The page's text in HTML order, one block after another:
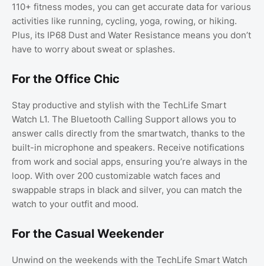
110+ fitness modes, you can get accurate data for various
activities like running, cycling, yoga, rowing, or hiking.
Plus, its IP68 Dust and Water Resistance means you don’t
have to worry about sweat or splashes.
For the Office Chic
Stay productive and stylish with the TechLife Smart
Watch L1. The Bluetooth Calling Support allows you to
answer calls directly from the smartwatch, thanks to the
built-in microphone and speakers. Receive notifications
from work and social apps, ensuring you’re always in the
loop. With over 200 customizable watch faces and
swappable straps in black and silver, you can match the
watch to your outfit and mood.
For the Casual Weekender
Unwind on the weekends with the TechLife Smart Watch